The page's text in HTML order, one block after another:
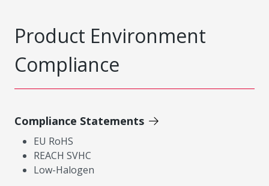
Product Environment
Compliance
Compliance Statements
EU RoHS
REACH SVHC
Low-Halogen